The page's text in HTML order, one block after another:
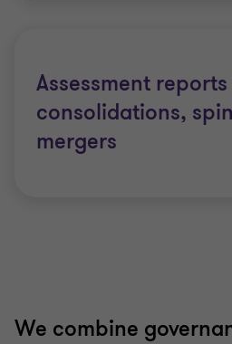
Assessment
consolidations,
mergers
We combine